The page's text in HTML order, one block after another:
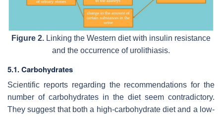
Figure 2. Linking the Western diet with insulin resistance
and the occurrence of urolithiasis.
5.1. Carbohydrates
Scientific reports regarding the recommendations for the
number of carbohydrates in the diet seem contradictory.
They suggest that both a high-carbohydrate diet and a low-